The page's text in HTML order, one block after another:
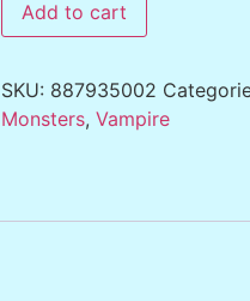
Add to cart
SKU: 887935002
Monsters, Vampire